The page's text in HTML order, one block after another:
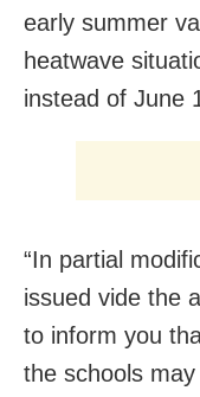
early summer
heatwave
instead of June
“In partial
issued vide the
to inform you
the schools